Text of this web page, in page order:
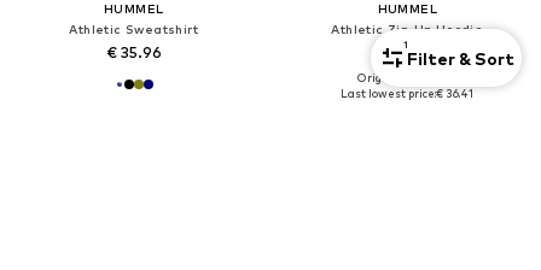
HUMMEL
Athletic Sweatshirt
€ 35.96
HUMMEL
Athletic Zip-Up Hoodie
€ 36.41
Originally: € 44.95
Last lowest price:€ 36.41
1
Filter & Sort